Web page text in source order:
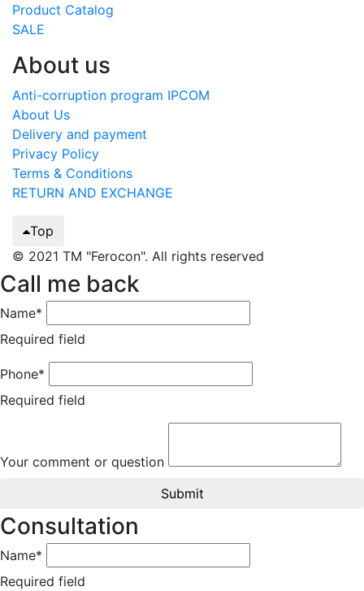
Product Catalog
SALE
About us
Anti-corruption program IPCOM
About Us
Delivery and payment
Privacy Policy
Terms & Conditions
RETURN AND EXCHANGE
Top
© 2021 TM "Ferocon". All rights reserved
Call me back
Name*
Required field
Phone*
Required field
Your comment or question
Submit
Consultation
Name*
Required field